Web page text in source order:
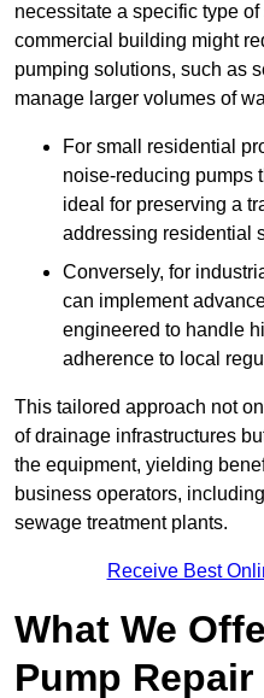
necessitate a specific type
commercial building might
pumping solutions, such as
manage larger volumes of
For small residential
noise-reducing pumps
ideal for preserving a
addressing residential
Conversely, for
can implement
engineered to handle
adherence to local
This tailored approach not
of drainage infrastructures
the equipment, yielding
business operators,
sewage treatment plants.
Receive Best
What We
Pump